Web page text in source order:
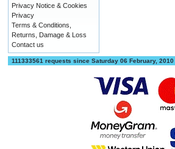
Privacy Notice & Cookies
Privacy
Terms & Conditions,
Returns, Damage & Loss
Contact us
111333561 requests since Saturday 06 February, 2010